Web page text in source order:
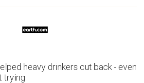
heavy drinkers cut back - even
trying